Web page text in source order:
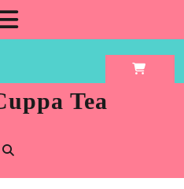
Tea